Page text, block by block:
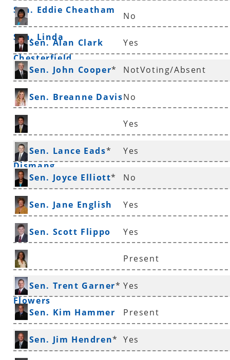
Sen. Eddie Cheatham
Sen. Linda
Chesterfield
No
Sen. Alan Clark Yes
Sen. John Cooper* NotVoting/Absent
Sen. Breanne DavisNo
Sen. Jonathan
Dismang
Yes
Sen. Lance Eads* Yes
Sen. Joyce Elliott* No
Sen. Jane English Yes
Sen. Scott Flippo Yes
Sen. Stephanie
Flowers
Present
Sen. Trent Garner* Yes
Sen. Kim Hammer Present
Sen. Jim Hendren* Yes